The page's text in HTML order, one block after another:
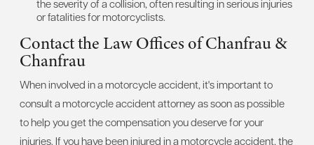
the severity of a collision, often resulting in serious injuries
or fatalities for motorcyclists.
Contact the Law Offices of Chanfrau &
Chanfrau
When involved in a motorcycle accident, it's important to
consult a motorcycle accident attorney as soon as possible
to help you get the compensation you deserve for your
injuries. If you have been injured in a motorcycle accident, the